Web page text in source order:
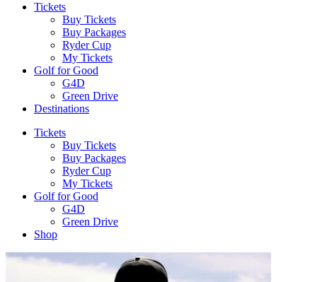
Tickets
Buy Tickets
Buy Packages
Ryder Cup
My Tickets
Golf for Good
G4D
Green Drive
Destinations
Tickets
Buy Tickets
Buy Packages
Ryder Cup
My Tickets
Golf for Good
G4D
Green Drive
Shop